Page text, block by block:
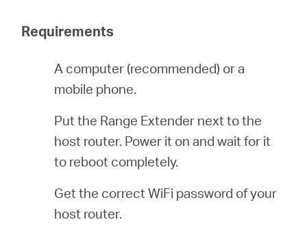
Requirements
A computer (recommended) or a
mobile phone.
Put the Range Extender next to the
host router. Power it on and wait for it
to reboot completely.
Get the correct WiFi password of your
host router.